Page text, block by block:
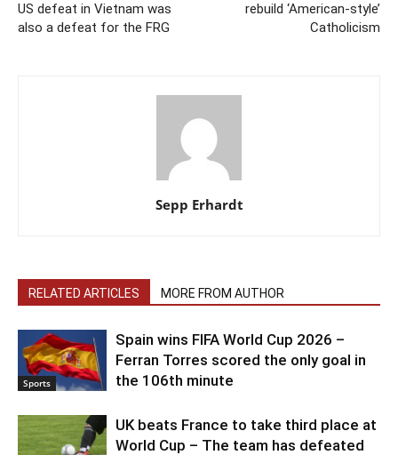
US defeat in Vietnam was
also a defeat for the FRG
rebuild ‘American-style’
Catholicism
Sepp Erhardt
RELATED ARTICLES MORE FROM AUTHOR
Sports
Spain wins FIFA World Cup 2026 –
Ferran Torres scored the only goal in
the 106th minute
UK beats France to take third place at
World Cup – The team has defeated